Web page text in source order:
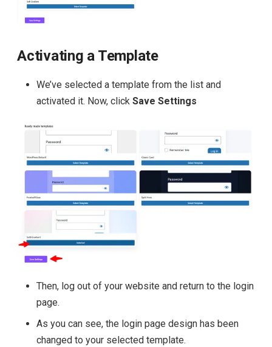
Activating a Template
We’ve selected a template from the list and
activated it. Now, click Save Settings
Then, log out of your website and return to the login
page.
As you can see, the login page design has been
changed to your selected template.